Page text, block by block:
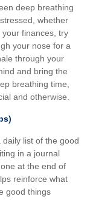
deep breathing
whether
finances, try
your nose for a
through your
and bring the
breathing time,
and otherwise.
list of the good
in a journal
at the end of
reinforce what
good things